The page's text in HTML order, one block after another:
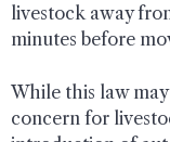
livestock away
minutes before
While this law
concern for